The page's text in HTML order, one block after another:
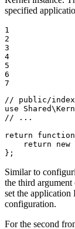
specified
1
2
3
4
5
6
7
// public/
use
Shared\
// ...
return
function
return
new
};
Similar to
the third
set the
configuration.
For the second